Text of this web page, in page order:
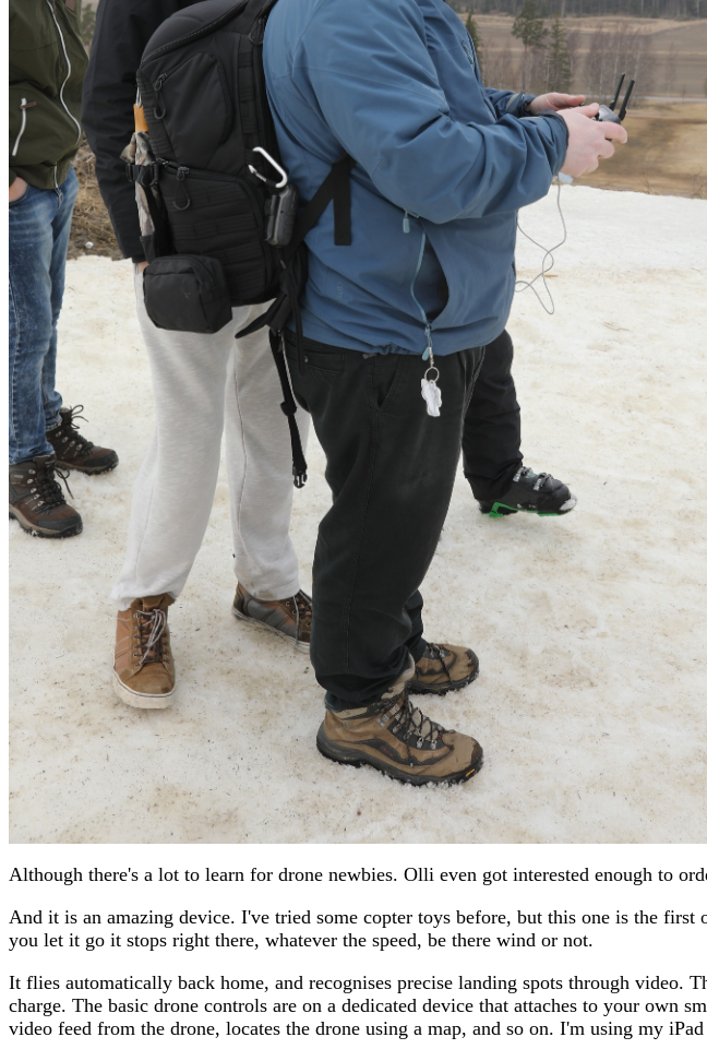
Although there's a lot to learn for drone newbies. Olli even got interested enough to
And it is an amazing device. I've tried some copter toys before, but this one is the
you let it go it stops right there, whatever the speed, be there wind or not.
It flies automatically back home, and recognises precise landing spots through video.
charge. The basic drone controls are on a dedicated device that attaches to your own
video feed from the drone, locates the drone using a map, and so on. I'm using my